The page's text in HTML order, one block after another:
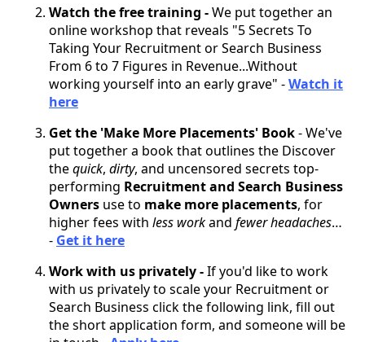
Watch the free training -We put together an
online workshop that reveals "5 Secrets To
Taking Your Recruitment or Search Business
From 6 to 7 Figures in Revenue...Without
working yourself into an early grave" -Watch it
here
Get the 'Make More Placements' Book- We've
put together a book that outlines the Discover
thequick, dirty, and uncensored secrets top-
performing Recruitment and Search Business
Owners use to make more placements, for
higher fees with less workand fewer headaches…
- Get it here
Work with us privately -If you'd like to work
with us privately to scale your Recruitment or
Search Business click the following link, fill out
the short application form, and someone will be